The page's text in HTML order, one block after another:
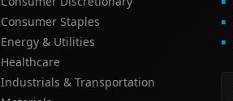
Consumer Staples
Energy & Utilities
Healthcare
Industrials & Transportation